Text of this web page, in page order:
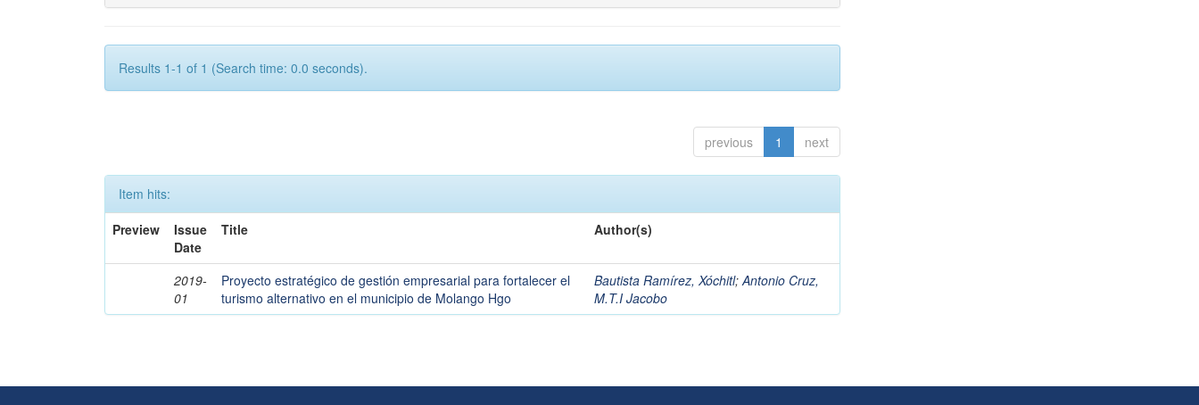
Results 1-1 of 1 (Search time: 0.0 seconds).
previous 1 next
Item hits:
Preview
Issue
Date
Title Author(s)
2019-
01
Proyecto estratégico de gestión empresarial para fortalecer el
turismo alternativo en el municipio de Molango Hgo
Bautista Ramírez, Xóchitl;Antonio Cruz,
M.T.I Jacobo